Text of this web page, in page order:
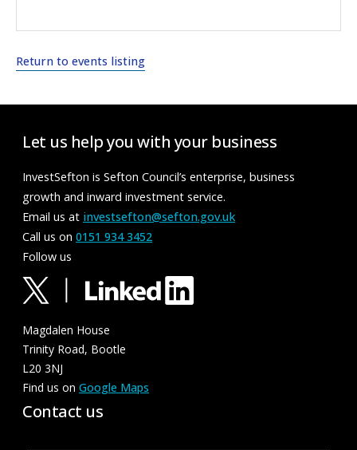
Return to events listing
Let us help you with your business
InvestSefton is Sefton Council’s enterprise, business
growth and inward investment service.
Email us at investsefton@sefton.gov.uk
Call us on 0151 934 3452
Follow us
Magdalen House
Trinity Road, Bootle
L20 3NJ
Find us on Google Maps
Contact us